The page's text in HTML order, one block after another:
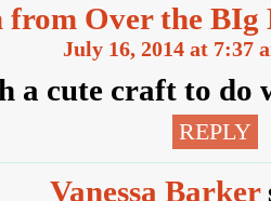
from Over the BIg
July 16, 2014 at 7:37
a cute craft to do
REPLY
Vanessa Barker